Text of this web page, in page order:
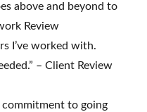
above and beyond to
Review
I’ve worked with.
– Client Review
to going